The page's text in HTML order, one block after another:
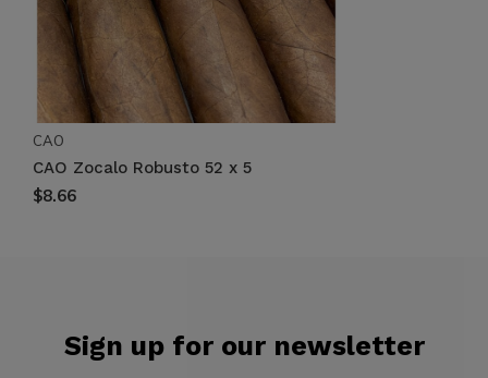
CAO
CAO Zocalo Robusto 52 x 5
$8.66
Sign up for our newsletter